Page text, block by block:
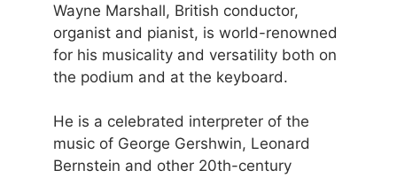
Wayne Marshall, British conductor,
organist and pianist, is world-renowned
for his musicality and versatility both on
the podium and at the keyboard.
He is a celebrated interpreter of the
music of George Gershwin, Leonard
Bernstein and other 20th-century